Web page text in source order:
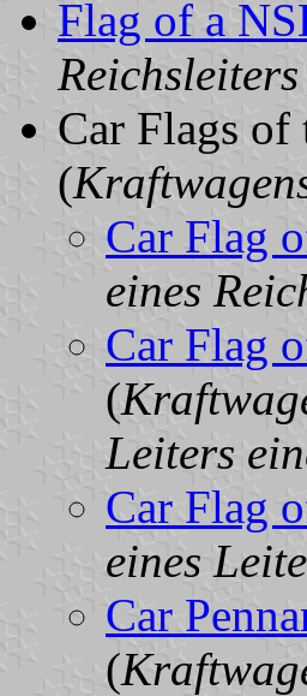
Flag of a
Car Flags of
(
Car Flag
eines
Car Flag
(
Leiters
Car Flag
eines
Car
(